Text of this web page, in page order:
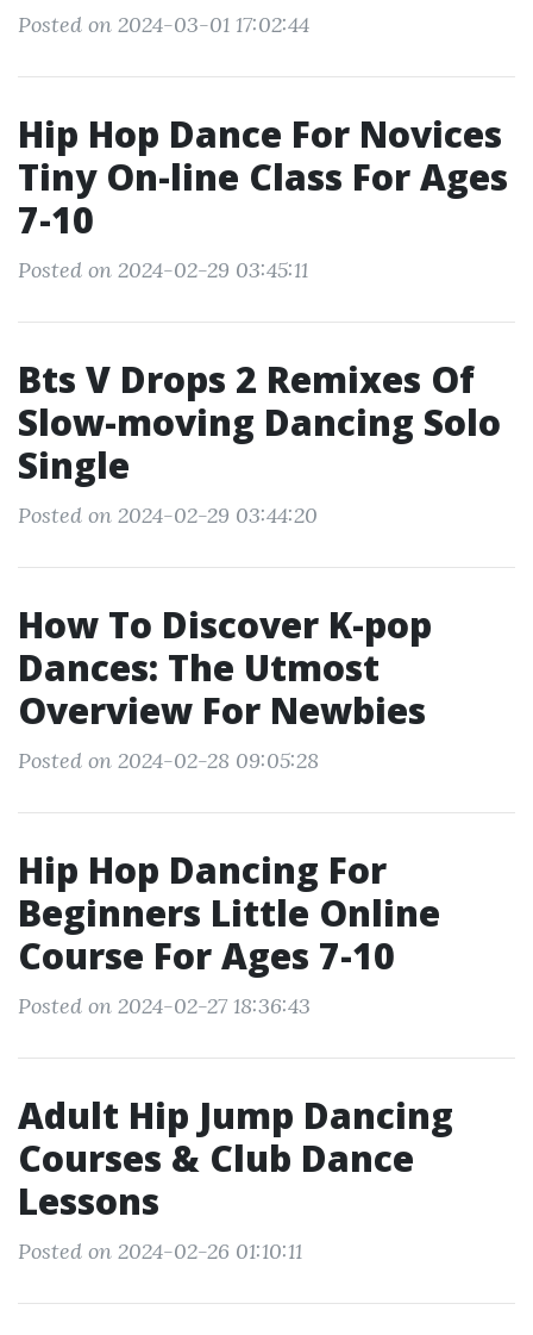
Posted on 2024-03-01 17:02:44
Hip Hop Dance For Novices
Tiny On-line Class For Ages
7-10
Posted on 2024-02-29 03:45:11
Bts V Drops 2 Remixes Of
Slow-moving Dancing Solo
Single
Posted on 2024-02-29 03:44:20
How To Discover K-pop
Dances: The Utmost
Overview For Newbies
Posted on 2024-02-28 09:05:28
Hip Hop Dancing For
Beginners Little Online
Course For Ages 7-10
Posted on 2024-02-27 18:36:43
Adult Hip Jump Dancing
Courses & Club Dance
Lessons
Posted on 2024-02-26 01:10:11